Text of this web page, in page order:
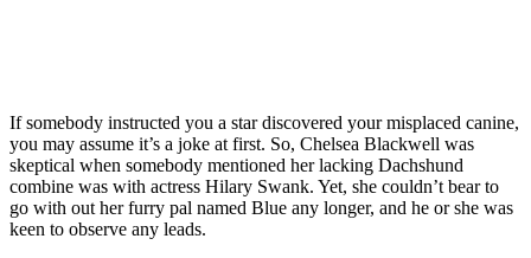
If somebody instructed you a star discovered your misplaced canine,
you may assume it’s a joke at first. So, Chelsea Blackwell was
skeptical when somebody mentioned her lacking Dachshund
combine was with actress Hilary Swank. Yet, she couldn’t bear to
go with out her furry pal named Blue any longer, and he or she was
keen to observe any leads.